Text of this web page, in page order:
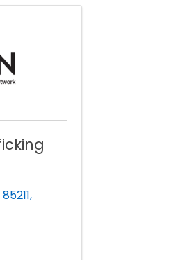
85211,